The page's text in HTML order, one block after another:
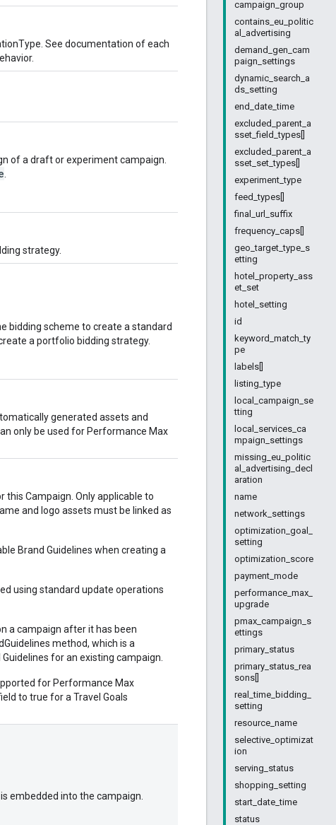
campaign_group
contains_eu_politic
al_advertising
demand_gen_cam
paign_settings
dynamic_search_a
ds_setting
end_date_time
excluded_parent_a
sset_field_types[]
excluded_parent_a
sset_set_types[]
experiment_type
feed_types[]
final_url_suffix
frequency_caps[]
geo_target_type_s
etting
hotel_property_ass
et_set
hotel_setting
id
keyword_match_ty
pe
labels[]
listing_type
local_campaign_se
tting
local_services_ca
mpaign_settings
missing_eu_politic
al_advertising_decl
aration
name
network_settings
optimization_goal_
setting
optimization_score
payment_mode
performance_max_
upgrade
pmax_campaign_s
ettings
primary_status
primary_status_rea
sons[]
real_time_bidding_
setting
resource_name
selective_optimizat
ion
serving_status
shopping_setting
start_date_time
status
See documentation of each
of a draft or experiment campaign.
strategy.
bidding scheme to create a standard
a portfolio bidding strategy.
generated assets and
only be used for Performance Max
this Campaign. Only applicable to
and logo assets must be linked as
Brand Guidelines when creating a
using standard update operations
a campaign after it has been
method, which is a
for an existing campaign.
for Performance Max
to true for a Travel Goals
embedded into the campaign.